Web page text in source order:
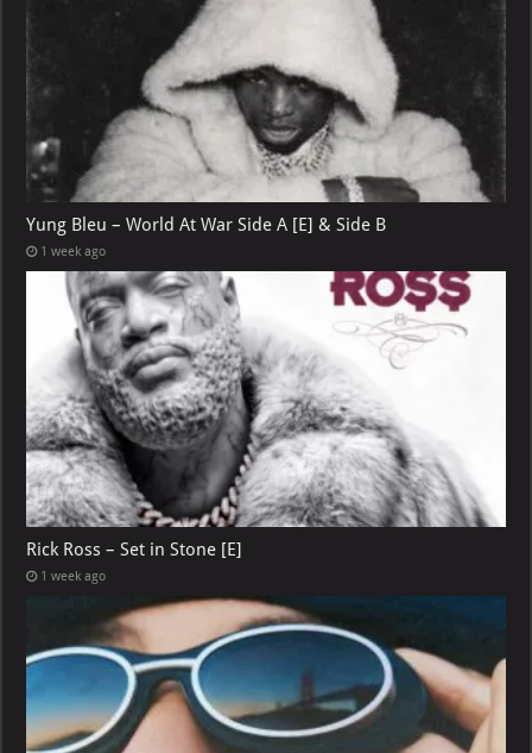
Yung Bleu – World At War Side A [E] & Side B
1 week ago
Rick Ross – Set in Stone [E]
1 week ago